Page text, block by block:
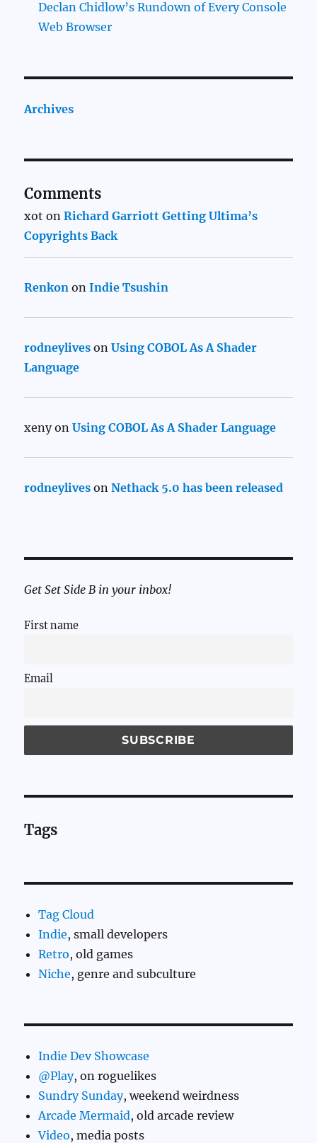
Declan Chidlow’s Rundown of Every Console
Web Browser
Archives
Comments
xot onRichard Garriott Getting Ultima’s
Copyrights Back
Renkon onIndie Tsushin
rodneylives onUsing COBOL As A Shader
Language
xenyonUsing COBOL As A Shader Language
rodneylives onNethack 5.0 has been released
Get Set Side B in your inbox!
First name
Email
Tags
Tag Cloud
Indie, small developers
Retro, old games
Niche, genre and subculture
Indie Dev Showcase
@Play, on roguelikes
Sundry Sunday, weekend weirdness
Arcade Mermaid, old arcade review
Video, media posts